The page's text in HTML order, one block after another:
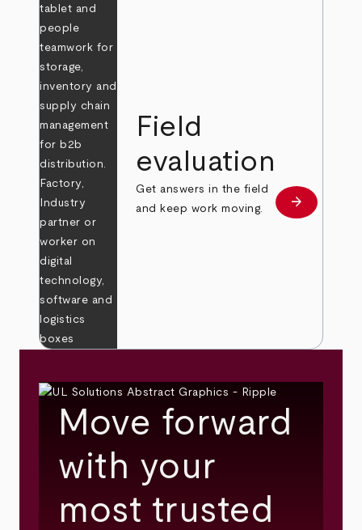
Field
evaluation
Get answers in the field
and keep work moving.
Learn more
arrow_forward
Move forward
with your
most trusted